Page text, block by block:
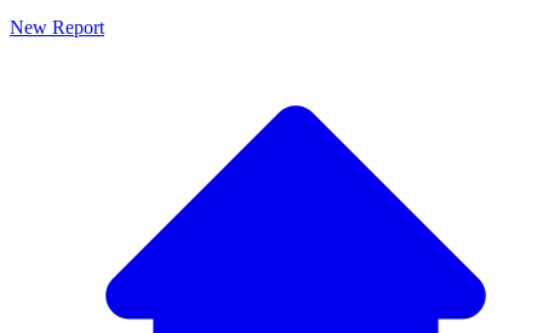
New Report